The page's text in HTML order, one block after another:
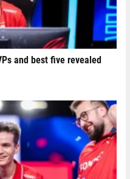
and best five revealed